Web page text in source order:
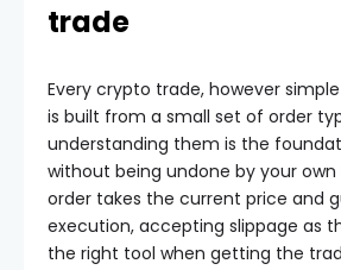
trade
Every crypto trade, however
is built from a small set of order
understanding them is the
without being undone by your
order takes the current price and
execution, accepting slippage as
the right tool when getting the